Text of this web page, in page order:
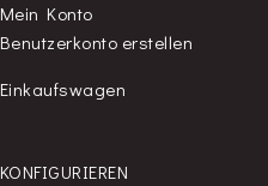
Mein Konto
Benutzerkonto erstellen
Einkaufswagen
KONFIGURIEREN